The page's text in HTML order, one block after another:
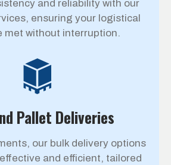
and reliability with our
ensuring your logistical
met without interruption.
Pallet Deliveries
our bulk delivery options
and efficient, tailored